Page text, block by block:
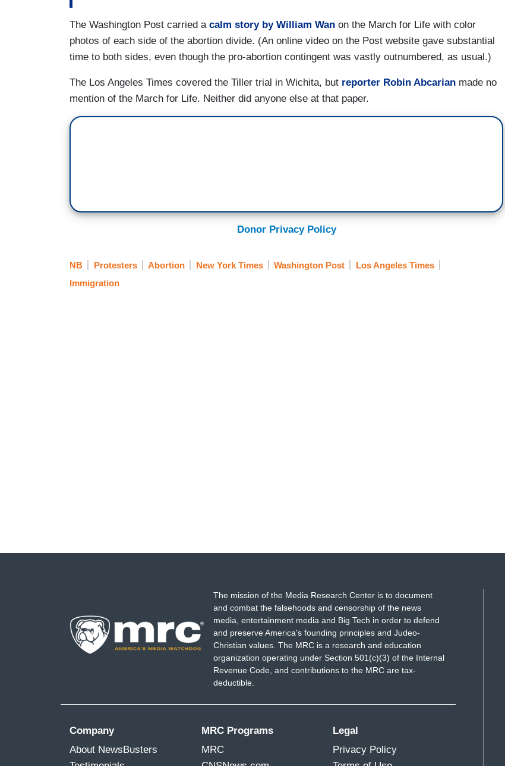
The Washington Post carried a calm story by William Wan on the March for Life with color
photos of each side of the abortion divide. (An online video on the Post website gave substantial
time to both sides, even though the pro-abortion contingent was vastly outnumbered, as usual.)
The Los Angeles Times covered the Tiller trial in Wichita, but reporter Robin Abcarian made no
mention of the March for Life. Neither did anyone else at that paper.
Donor Privacy Policy
NB Protesters Abortion New York Times Washington Post
Los Angeles Times
Immigration
The mission of the Media Research Center is to document
and combat the falsehoods and censorship of the news
media, entertainment media and Big Tech in order to defend
and preserve America's founding principles and Judeo-
Christian values. The MRC is a research and education
organization operating under Section 501(c)(3) of the Internal
Revenue Code, and contributions to the MRC are tax-
deductible.
Company
About NewsBusters
MRC Programs
MRC
Legal
Privacy Policy